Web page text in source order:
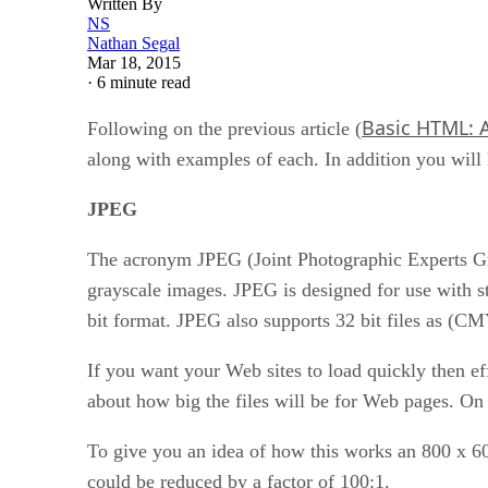
NS
Nathan Segal
Mar 18, 2015
· 6 minute read
Following on the previous article (Basic HTML:
along with examples of each. In addition you will
JPEG
The acronym JPEG (Joint Photographic Experts
grayscale images. JPEG is designed for use
bit format. JPEG also supports 32 bit files as
If you want your Web sites to load quickly then
about how big the files will be for Web pages.
To give you an idea of how this works an 800 x
could be reduced by a factor of 100:1.